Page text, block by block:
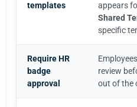
templates
appears
Shared
specific
Require HR
badge
approval
review
out of the